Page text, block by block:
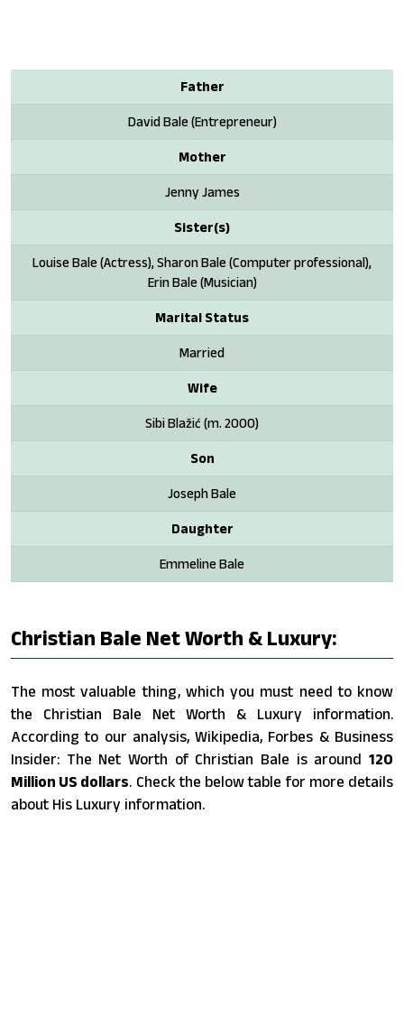
Father
David Bale (Entrepreneur)
Mother
Jenny James
Sister(s)
Louise Bale (Actress), Sharon Bale (Computer professional),
Erin Bale (Musician)
Marital Status
Married
Wife
Sibi Blažić ​(m. 2000)
Son
Joseph Bale
Daughter
Emmeline Bale
Christian Bale Net Worth & Luxury:
The most valuable thing, which you must need to know
the Christian Bale Net Worth & Luxury information.
According to our analysis, Wikipedia, Forbes & Business
Insider: The Net Worth of Christian Bale is around 120
Million US dollars. Check the below table for more details
about His Luxury information.